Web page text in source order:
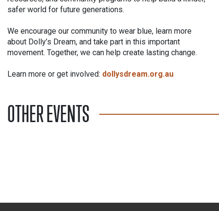
safer world for future generations.
We encourage our community to wear blue, learn more
about Dolly’s Dream, and take part in this important
movement. Together, we can help create lasting change.
Learn more or get involved: dollysdream.org.au
OTHER EVENTS